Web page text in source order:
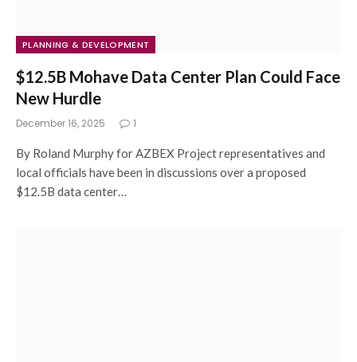
PLANNING & DEVELOPMENT
$12.5B Mohave Data Center Plan Could Face
New Hurdle
December 16, 2025 1
By Roland Murphy for AZBEX Project representatives and
local officials have been in discussions over a proposed
$12.5B data center…